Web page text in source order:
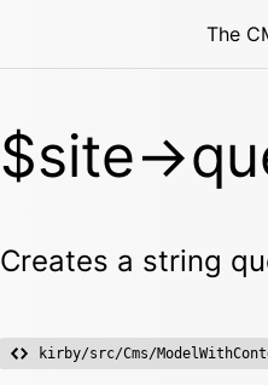
The
$site-
Creates a string
kirby/src/Cms/